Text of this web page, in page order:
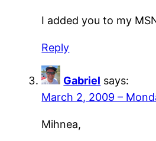
I added you to my
Reply
Gabriel says:
March 2, 2009 –
Mihnea,